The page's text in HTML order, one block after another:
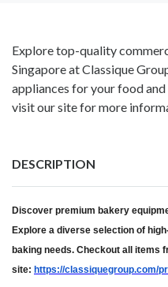
Explore top-quality
Singapore at Classique
appliances for your food and
visit our site for more
DESCRIPTION
Discover premium bakery
Explore a diverse selection of
baking needs. Checkout all items
site: https://classiquegroup.com/